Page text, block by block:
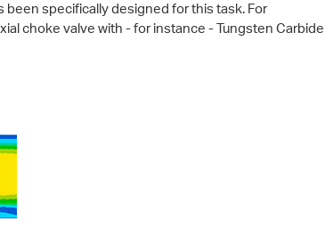
been specifically designed for this task. For
choke valve with - for instance - Tungsten Carbide